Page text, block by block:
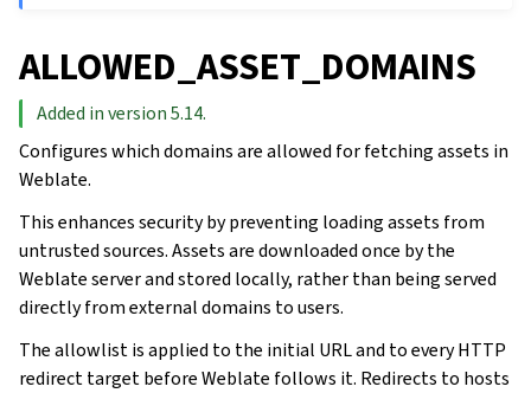
ALLOWED_ASSET_DOMAINS
Added in version 5.14.
Configures which domains are allowed for fetching assets in
Weblate.
This enhances security by preventing loading assets from
untrusted sources. Assets are downloaded once by the
Weblate server and stored locally, rather than being served
directly from external domains to users.
The allowlist is applied to the initial URL and to every HTTP
redirect target before Weblate follows it. Redirects to hosts